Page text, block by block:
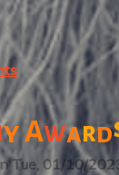
yAward
Tue, 01/10/